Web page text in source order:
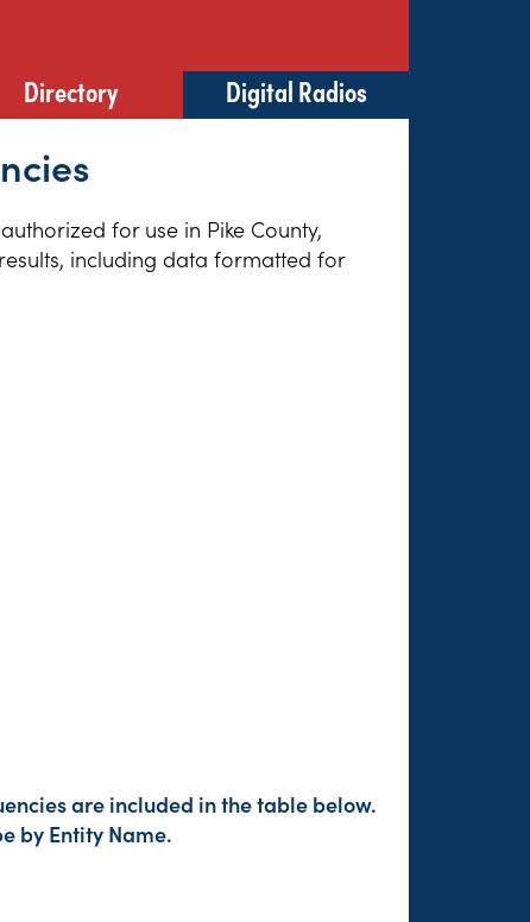
Directory Digital Radios
for use in Pike County,
including data formatted for
are included in the table below.
by Entity Name.